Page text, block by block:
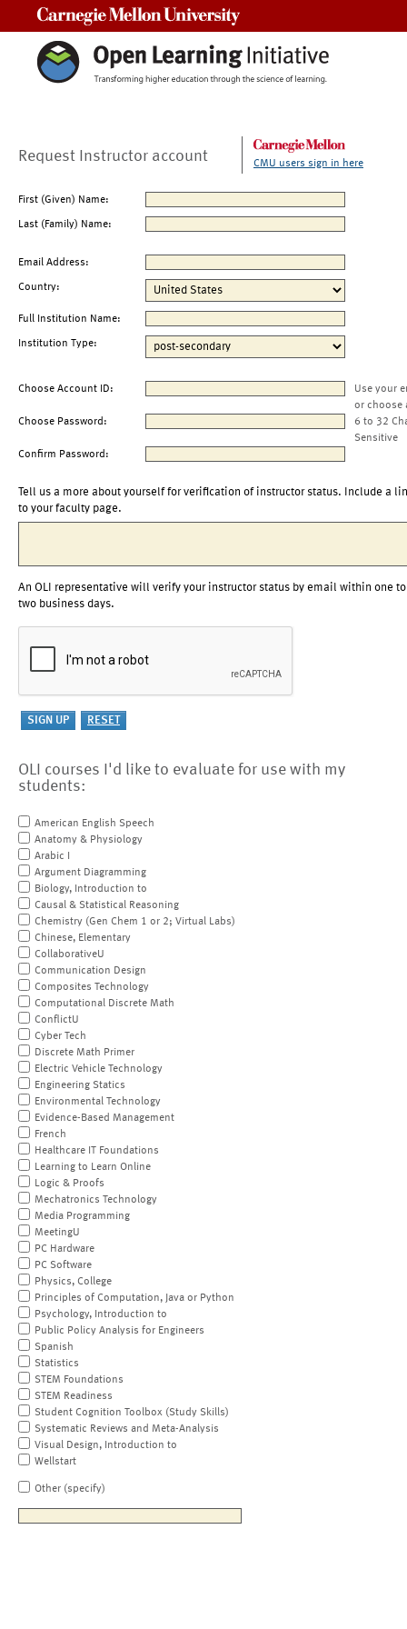
Request Instructor account CMU users sign in here
First (Given) Name:
Last (Family) Name:
Email Address:
Country:
Full Institution Name:
Institution Type:
Choose Account ID:
Use your
or choose
Choose Password:
6 to 32
Sensitive
Confirm Password:
Tell us a more about yourself for verification of instructor status. Include a
to your faculty page.
An OLI representative will verify your instructor status by email within one to
two business days.
OLI courses I'd like to evaluate for use with my
students:
American English Speech
Anatomy & Physiology
Arabic I
Argument Diagramming
Biology, Introduction to
Causal & Statistical Reasoning
Chemistry (Gen Chem 1 or 2; Virtual Labs)
Chinese, Elementary
CollaborativeU
Communication Design
Composites Technology
Computational Discrete Math
ConflictU
Cyber Tech
Discrete Math Primer
Electric Vehicle Technology
Engineering Statics
Environmental Technology
Evidence-Based Management
French
Healthcare IT Foundations
Learning to Learn Online
Logic & Proofs
Mechatronics Technology
Media Programming
MeetingU
PC Hardware
PC Software
Physics, College
Principles of Computation, Java or Python
Psychology, Introduction to
Public Policy Analysis for Engineers
Spanish
Statistics
STEM Foundations
STEM Readiness
Student Cognition Toolbox (Study Skills)
Systematic Reviews and Meta-Analysis
Visual Design, Introduction to
Wellstart
Other (specify)